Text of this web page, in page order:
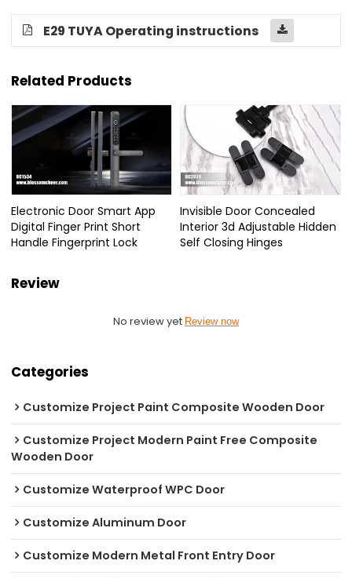
E29 TUYA Operating instructions
Related Products
Electronic Door Smart App
Digital Finger Print Short
Handle Fingerprint Lock
Invisible Door Concealed
Interior 3d Adjustable Hidden
Self Closing Hinges
Review
No review yet Review now
Categories
Customize Project Paint Composite Wooden Door
Customize Project Modern Paint Free Composite
Wooden Door
Customize Waterproof WPC Door
Customize Aluminum Door
Customize Modern Metal Front Entry Door